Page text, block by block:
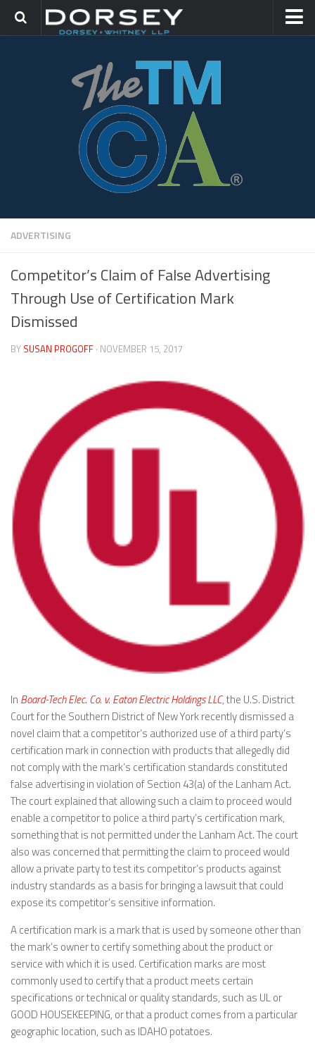
TRADEMARK GROUP
ADVERTISING
Competitor’s Claim of False Advertising
Through Use of Certification Mark
Dismissed
BY SUSAN PROGOFF · NOVEMBER 15, 2017
In Board-Tech Elec. Co. v. Eaton Electric Holdings LLC, the U.S. District
Court for the Southern District of New York recently dismissed a
novel claim that a competitor’s authorized use of a third party’s
certification mark in connection with products that allegedly did
not comply with the mark’s certification standards constituted
false advertising in violation of Section 43(a) of the Lanham Act.
The court explained that allowing such a claim to proceed would
enable a competitor to police a third party’s certification mark,
something that is not permitted under the Lanham Act. The court
also was concerned that permitting the claim to proceed would
allow a private party to test its competitor’s products against
industry standards as a basis for bringing a lawsuit that could
expose its competitor’s sensitive information.
A certification mark is a mark that is used by someone other than
the mark’s owner to certify something about the product or
service with which it is used. Certification marks are most
commonly used to certify that a product meets certain
specifications or technical or quality standards, such as UL or
GOOD HOUSEKEEPING, or that a product comes from a particular
geographic location, such as IDAHO potatoes.